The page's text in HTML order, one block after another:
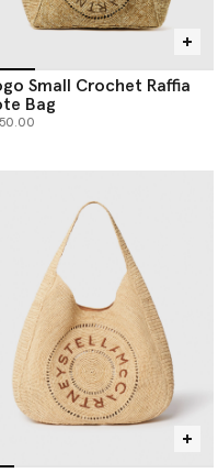
Small Crochet Raffia
Bag